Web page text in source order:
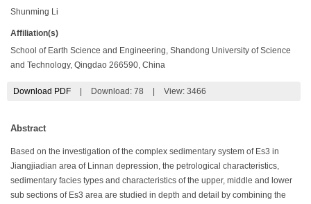
Shunming Li
Affiliation(s)
School of Earth Science and Engineering, Shandong University of Science
and Technology, Qingdao 266590, China
Download PDF Download: 78 View: 3466
Abstract
Based on the investigation of the complex sedimentary system of Es3 in
Jiangjiadian area of Linnan depression, the petrological characteristics,
sedimentary facies types and characteristics of the upper, middle and lower
sub sections of Es3 area are studied in depth and detail by combining the